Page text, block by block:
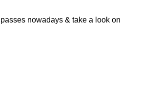
nowadays & take a look on